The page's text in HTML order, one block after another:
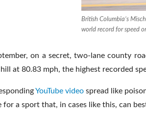
British Columbia’s
world record for speed
on a secret, two-lane county
at 80.83 mph, the highest recorded
YouTube videospread like
a sport that, in cases like this, can